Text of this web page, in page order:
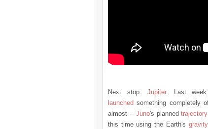
Next stop: Jupiter. Last
launched something completely
almost -- Juno's plannedtrajectory
this time using the Earth's